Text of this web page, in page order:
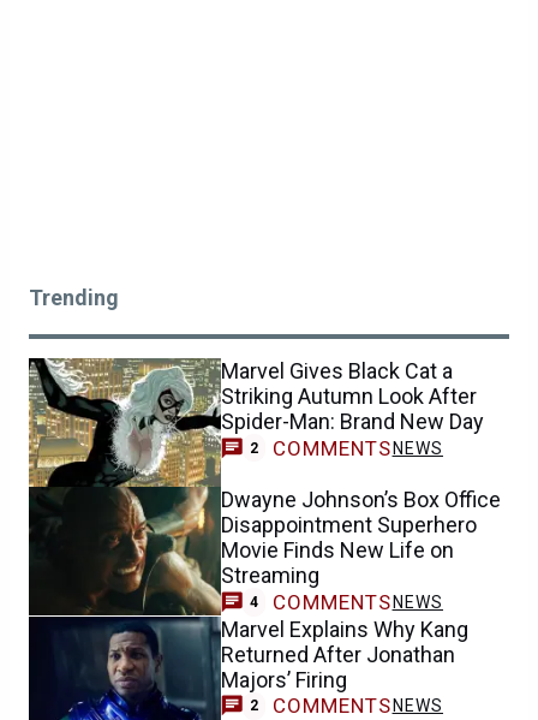
Trending
Marvel Gives Black Cat a
Striking Autumn Look After
Spider-Man: Brand New Day
2 COMMENTSNEWS
Dwayne Johnson’s Box Office
Disappointment Superhero
Movie Finds New Life on
Streaming
4 COMMENTS NEWS
Marvel Explains Why Kang
Returned After Jonathan
Majors’ Firing
2 COMMENTS NEWS